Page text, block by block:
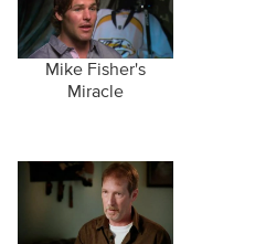
Mike Fisher's
Miracle